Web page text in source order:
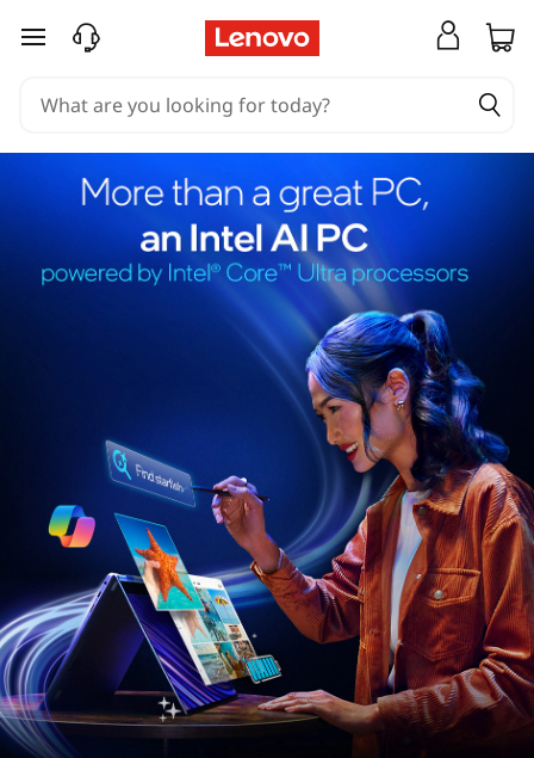
skip to main content